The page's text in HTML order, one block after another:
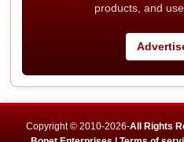
products, and
Copyright © 2010-2026-All Rights